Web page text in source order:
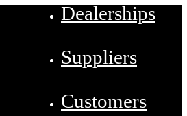
Dealerships
Suppliers
Customers